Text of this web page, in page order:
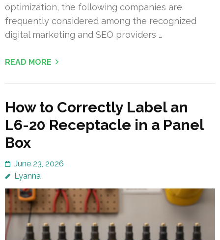
optimization, the following companies are
frequently considered among the recognized
digital marketing and SEO providers …
READ MORE
How to Correctly Label an
L6-20 Receptacle in a Panel
Box
June 23, 2026
Lyanna